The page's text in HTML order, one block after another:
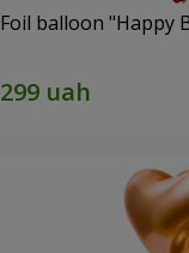
Foil balloon "Happy